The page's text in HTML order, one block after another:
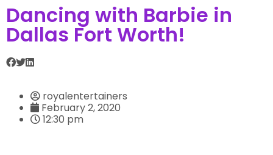
Dancing with Barbie in
Dallas Fort Worth!
royalentertainers
February 2, 2020
12:30 pm